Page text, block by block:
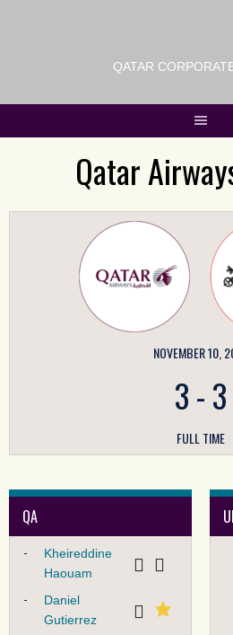
QATAR
Qatar
NOVEMBER 10,
3-3
FULL TIME
QA
-
Kheireddine
Haouam
-
Daniel
Gutierrez